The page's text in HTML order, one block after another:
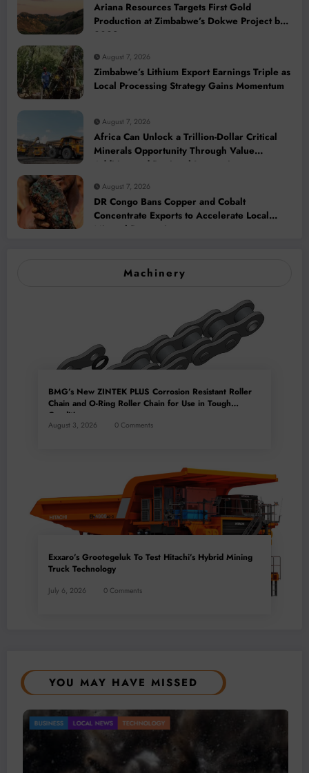
Ariana Resources Targets First Gold
Production at Zimbabwe’s Dokwe Project by
2028
August 7, 2026
Zimbabwe’s Lithium Export Earnings Triple as
Local Processing Strategy Gains Momentum
August 7, 2026
Africa Can Unlock a Trillion-Dollar Critical
Minerals Opportunity Through Value
Addition and Regional Integration
August 7, 2026
DR Congo Bans Copper and Cobalt
Concentrate Exports to Accelerate Local
Mineral Processing
Machinery
BMG’s New ZINTEK PLUS Corrosion Resistant Roller
Chain and O-Ring Roller Chain for Use in Tough
Conditions
August 3, 2026 0 Comments
Exxaro’s Grootegeluk To Test Hitachi’s Hybrid Mining
Truck Technology
July 6, 2026 0 Comments
YOU MAY HAVE MISSED
BUSINESS LOCAL NEWS TECHNOLOGY
Gold Mining Remains a Key Driver of Africa’s
Mineral Economy
July 20, 2026 Micheal van Wyk